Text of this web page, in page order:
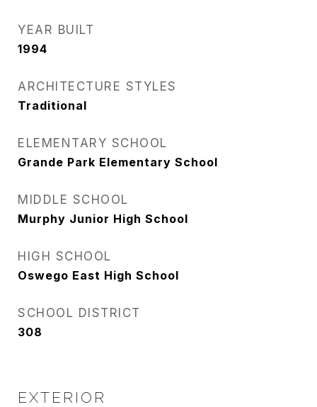
YEAR BUILT
1994
ARCHITECTURE STYLES
Traditional
ELEMENTARY SCHOOL
Grande Park Elementary School
MIDDLE SCHOOL
Murphy Junior High School
HIGH SCHOOL
Oswego East High School
SCHOOL DISTRICT
308
EXTERIOR